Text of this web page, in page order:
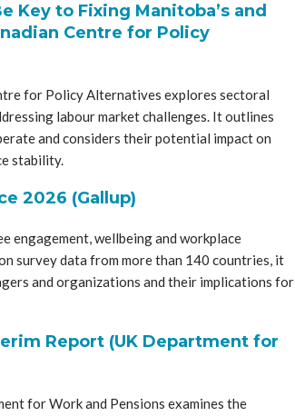
Key to Fixing Manitoba’s and
Centre for Policy
for Policy Alternatives explores sectoral
labour market challenges. It outlines
and considers their potential impact on
stability.
2026 (Gallup)
engagement, wellbeing and workplace
survey data from more than 140 countries, it
and organizations and their implications for
Report (UK Department for
for Work and Pensions examines the